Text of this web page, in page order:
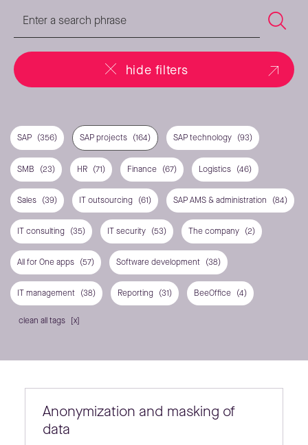
hide filters
SAP (356) SAP projects (164) SAP technology (93)
SMB (23) HR (71) Finance (67) Logistics (46)
Sales (39) IT outsourcing (61) SAP AMS & administration (84)
IT consulting (35) IT security (53) The company (2)
All for One apps (57) Software development (38)
IT management (38) Reporting (31) BeeOffice (4)
clean all tags
Anonymization and masking of
data